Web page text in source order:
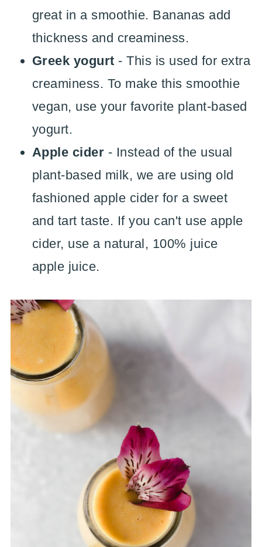
great in a smoothie. Bananas add
thickness and creaminess.
Greek yogurt - This is used for extra
creaminess. To make this smoothie
vegan, use your favorite plant-based
yogurt.
Apple cider - Instead of the usual
plant-based milk, we are using old
fashioned apple cider for a sweet
and tart taste. If you can't use apple
cider, use a natural, 100% juice
apple juice.